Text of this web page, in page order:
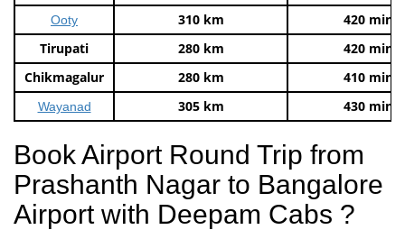
Ooty 310 km
420 mins
Tirupati
280 km
420 mins
Chikmagalur
280 km 410 mins
Wayanad 305 km 430 mins
Book Airport Round Trip from
Prashanth Nagar to Bangalore
Airport with Deepam Cabs ?